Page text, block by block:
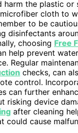
harm the plastic or
cloth to
to be
disinfectants
choosing Free
help prevent
Regular
checks, can
control.
can further
risking device
after cleaning
could cause